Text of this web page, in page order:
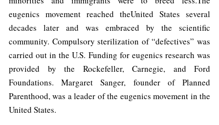
eugenics movement reached theUnited States several
decades later and was embraced by the scientific
community. Compulsory sterilization of “defectives” was
carried out in the U.S. Funding for eugenics research was
provided by the Rockefeller, Carnegie, and Ford
Foundations. Margaret Sanger, founder of Planned
Parenthood, was a leader of the eugenics movement in the
United States.